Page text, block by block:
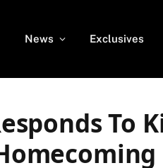
News Exclusives
To